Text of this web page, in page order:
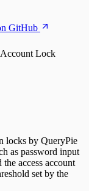
GitHub
Account Lock
locks by QueryPie
as password input
the access account
set by the